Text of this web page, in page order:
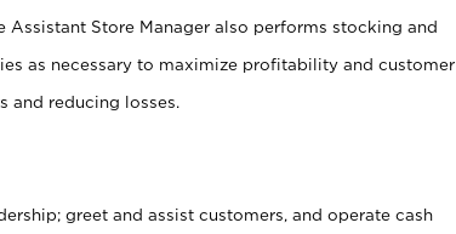
Store Manager also performs stocking and
as necessary to maximize profitability and customer
and reducing losses.
greet and assist customers, and operate cash